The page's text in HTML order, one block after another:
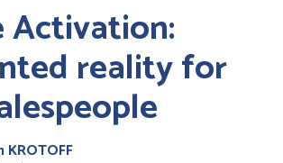
Activation:
reality for
KROTOFF